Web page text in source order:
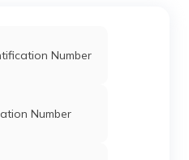
Number
Number